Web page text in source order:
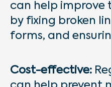
can help improve
by fixing broken
forms, and
Cost-effective: